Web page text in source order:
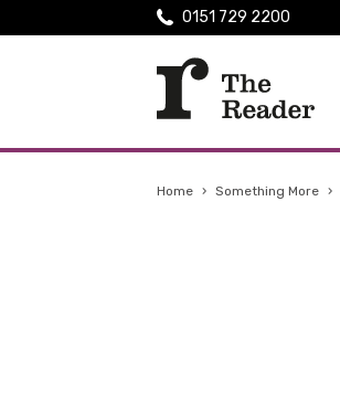
0151 729 2200
Home › Something More ›